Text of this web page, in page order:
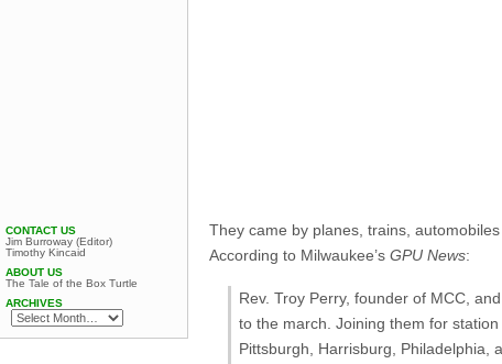
They came by planes, trains,
According to Milwaukee’s GPU News:
Rev. Troy Perry, founder of MCC,
to the march. Joining them for
Pittsburgh, Harrisburg, Philadelphia,
CONTACT US
Jim Burroway (Editor)
Timothy Kincaid
ABOUT US
The Tale of the Box Turtle
ARCHIVES